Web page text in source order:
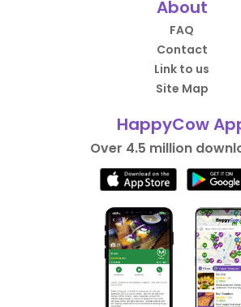
About
FAQ
Contact
Link to us
Site Map
HappyCow
Over 4.5 million